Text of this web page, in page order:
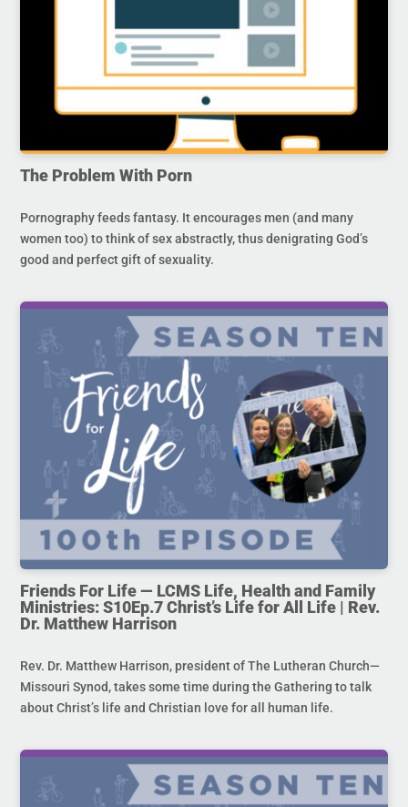
The Problem With Porn
Pornography feeds fantasy. It encourages men (and many
women too) to think of sex abstractly, thus denigrating God’s
good and perfect gift of sexuality.
Friends For Life — LCMS Life, Health and Family
Ministries: S10Ep.7 Christ’s Life for All Life | Rev.
Dr. Matthew Harrison
Rev. Dr. Matthew Harrison, president of The Lutheran Church—
Missouri Synod, takes some time during the Gathering to talk
about Christ’s life and Christian love for all human life.